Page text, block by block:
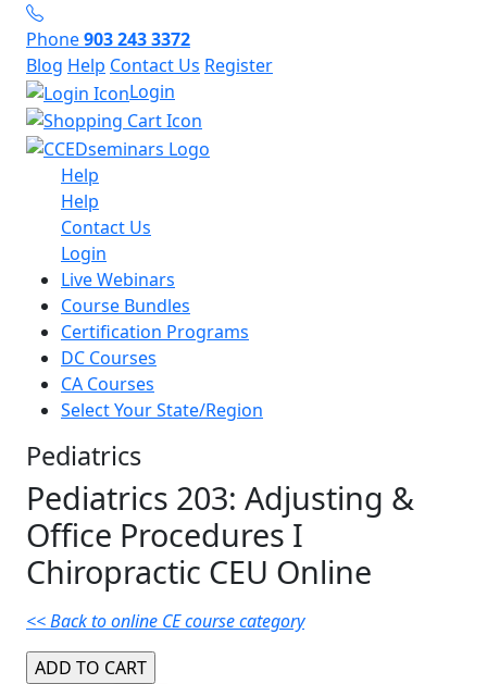
Phone903 243 3372
Blog Help Contact Us Register
Login
Help
Help
Contact Us
Login
Live Webinars
Course Bundles
Certification Programs
DC Courses
CA Courses
Select Your State/Region
Pediatrics
Pediatrics 203: Adjusting &
Office Procedures I
Chiropractic CEU Online
<< Back to online CE course category